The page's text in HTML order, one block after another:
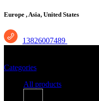
Europe ,Asia, United States
13826007489
Categories
All products